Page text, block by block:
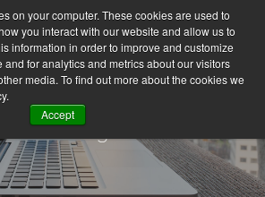
on your computer. These cookies are used to
you interact with our website and allow us to
information in order to improve and customize
for analytics and metrics about our visitors
media. To find out more about the cookies we
Accept
Our Blog